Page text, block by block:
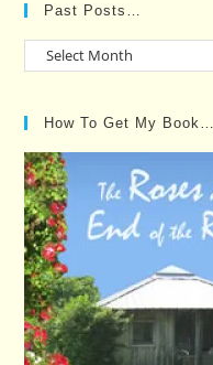
Past Posts…
Past
How To Get My Book…